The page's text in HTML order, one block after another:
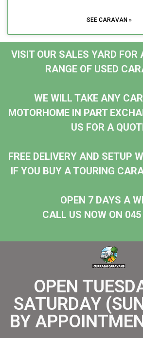
SEE CARAVAN »
VISIT OUR SALES YARD FOR
RANGE OF USED
WE WILL TAKE ANY
MOTORHOME IN PART
US FOR A
FREE DELIVERY AND SETUP
IF YOU BUY A TOURING
OPEN 7 DAYS A
CALL US NOW ON
OPEN
SATURDAY
BY